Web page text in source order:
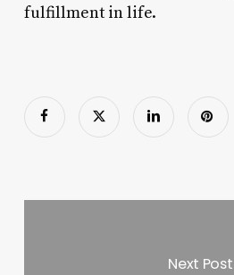
fulfillment in life.
Next Post